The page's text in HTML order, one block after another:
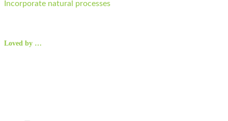
Incorporate natural processes
Loved by …